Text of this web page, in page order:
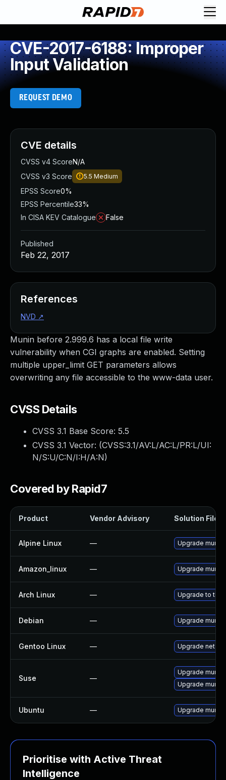
CVE-2017-6188: Improper
Input Validation
REQUEST DEMO
Munin before 2.999.6 has a local file write
vulnerability when CGI graphs are enabled. Setting
multiple upper_limit GET parameters allows
overwriting any file accessible to the www-data user.
CVSS Details
CVSS 3.1 Base Score: 5.5
CVSS 3.1 Vector: (CVSS:3.1/AV:L/AC:L/PR:L/UI:
N/S:U/C:N/I:H/A:N)
Covered by Rapid7
Product Vendor Advisory Solution File
Alpine Linux — Upgrade munin
Amazon_linux — Upgrade munin
Arch Linux — Upgrade to the
Debian — Upgrade munin
Gentoo Linux — Upgrade net-
Suse —
Upgrade
Upgrade munin
Ubuntu — Upgrade munin
Prioritise with Active Threat
Intelligence
CVE details
CVSS v4 ScoreN/A
CVSS v3 Score
5.5 Medium
EPSS Score0%
EPSS Percentile33%
In CISA KEV Catalogue
False
Published
Feb 22, 2017
References
NVD ↗